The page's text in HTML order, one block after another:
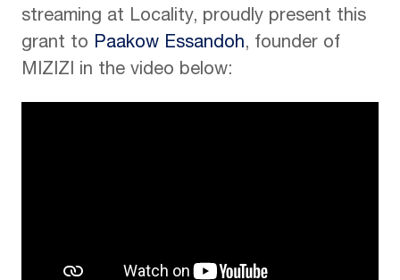
streaming at Locality, proudly present this
grant to Paakow Essandoh, founder of
MIZIZI in the video below: